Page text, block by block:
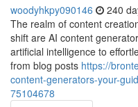
woodyhkpy090146 240
The realm of content
shift are AI content
artificial intelligence to
from blog posts https://
content-generators-your-
75104678